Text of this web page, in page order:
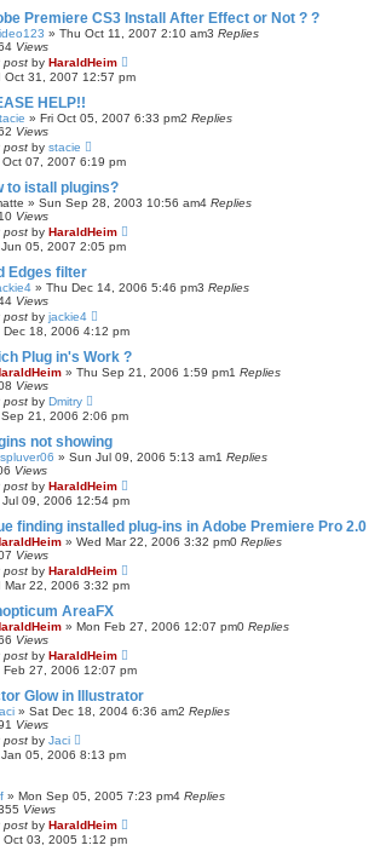
Premiere CS3 Install After Effect or Not ? ?
» Thu Oct 11, 2007 2:10 am3 Replies
Views
post by HaraldHeim
Oct 31, 2007 12:57 pm
HELP!!
» Fri Oct 05, 2007 6:33 pm2 Replies
Views
post by stacie
Oct 07, 2007 6:19 pm
to istall plugins?
» Sun Sep 28, 2003 10:56 am4 Replies
Views
post by HaraldHeim
05, 2007 2:05 pm
Edges filter
» Thu Dec 14, 2006 5:46 pm3 Replies
Views
post by jackie4
Dec 18, 2006 4:12 pm
Plug in's Work ?
» Thu Sep 21, 2006 1:59 pm1 Replies
Views
post by Dmitry
21, 2006 2:06 pm
not showing
» Sun Jul 09, 2006 5:13 am1 Replies
Views
post by HaraldHeim
Jul 09, 2006 12:54 pm
finding installed plug-ins in Adobe Premiere Pro 2.0
» Wed Mar 22, 2006 3:32 pm0 Replies
Views
post by HaraldHeim
Mar 22, 2006 3:32 pm
AreaFX
» Mon Feb 27, 2006 12:07 pm0 Replies
Views
post by HaraldHeim
Feb 27, 2006 12:07 pm
Glow in Illustrator
» Sat Dec 18, 2004 6:36 am2 Replies
Views
post by Jaci
05, 2006 8:13 pm
» Mon Sep 05, 2005 7:23 pm4 Replies
Views
post by HaraldHeim
Oct 03, 2005 1:12 pm